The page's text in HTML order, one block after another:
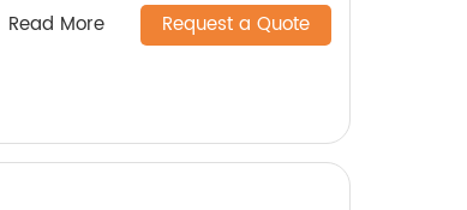
Read More Request a Quote